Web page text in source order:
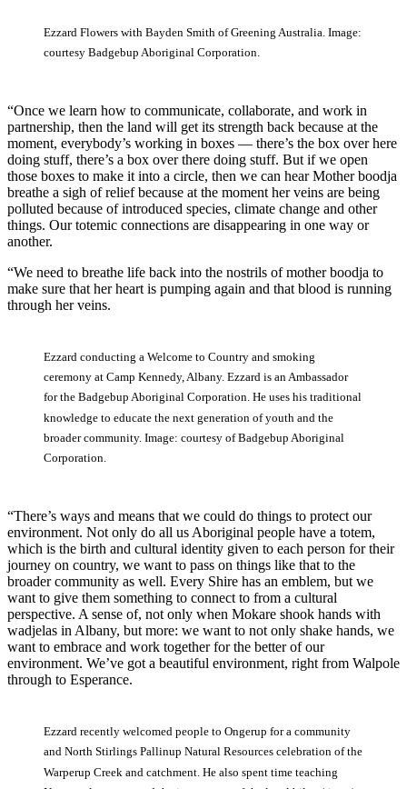
Ezzard Flowers with Bayden Smith of Greening Australia. Image:
courtesy Badgebup Aboriginal Corporation.
“Once we learn how to communicate, collaborate, and work in
partnership, then the land will get its strength back because at the
moment, everybody’s working in boxes — there’s the box over here
doing stuff, there’s a box over there doing stuff. But if we open
those boxes to make it into a circle, then we can hear Mother boodja
breathe a sigh of relief because at the moment her veins are being
polluted because of introduced species, climate change and other
things. Our totemic connections are disappearing in one way or
another.
“We need to breathe life back into the nostrils of mother boodja to
make sure that her heart is pumping again and that blood is running
through her veins.
Ezzard conducting a Welcome to Country and smoking
ceremony at Camp Kennedy, Albany. Ezzard is an Ambassador
for the Badgebup Aboriginal Corporation. He uses his traditional
knowledge to educate the next generation of youth and the
broader community. Image: courtesy of Badgebup Aboriginal
Corporation.
“There’s ways and means that we could do things to protect our
environment. Not only do all us Aboriginal people have a totem,
which is the birth and cultural identity given to each person for their
journey on country, we want to pass on things like that to the
broader community as well. Every Shire has an emblem, but we
want to give them something to connect to from a cultural
perspective. A sense of, not only when Mokare shook hands with
wadjelas in Albany, but more: we want to not only shake hands, we
want to embrace and work together for the better of our
environment. We’ve got a beautiful environment, right from Walpole
through to Esperance.
Ezzard recently welcomed people to Ongerup for a community
and North Stirlings Pallinup Natural Resources celebration of the
Warperup Creek and catchment. He also spent time teaching